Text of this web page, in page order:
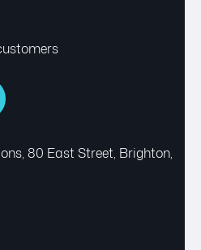
80 East Street, Brighton,